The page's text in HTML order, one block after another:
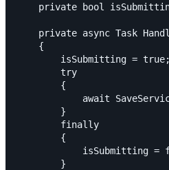
private bool
private async Task
    {
        isSubmitting = true;
        try
        {
await
        }
        finally
        {
isSubmitting =
        }